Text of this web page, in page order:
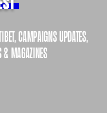
CAMPAIGNS UPDATES,
& MAGAZINES